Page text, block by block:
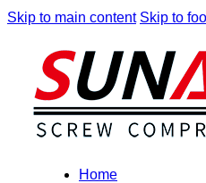
Skip to main content Skip to
Home